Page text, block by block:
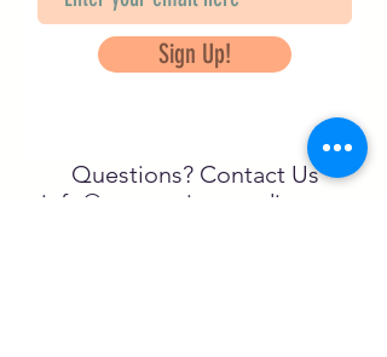
Sign Up!
Questions? Contact Us
info@saveancientstudies.org